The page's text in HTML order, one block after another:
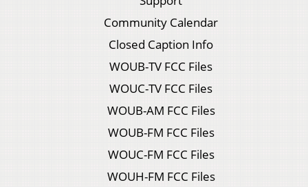
Community Calendar
Closed Caption Info
WOUB-TV FCC Files
WOUC-TV FCC Files
WOUB-AM FCC Files
WOUB-FM FCC Files
WOUC-FM FCC Files
WOUH-FM FCC Files